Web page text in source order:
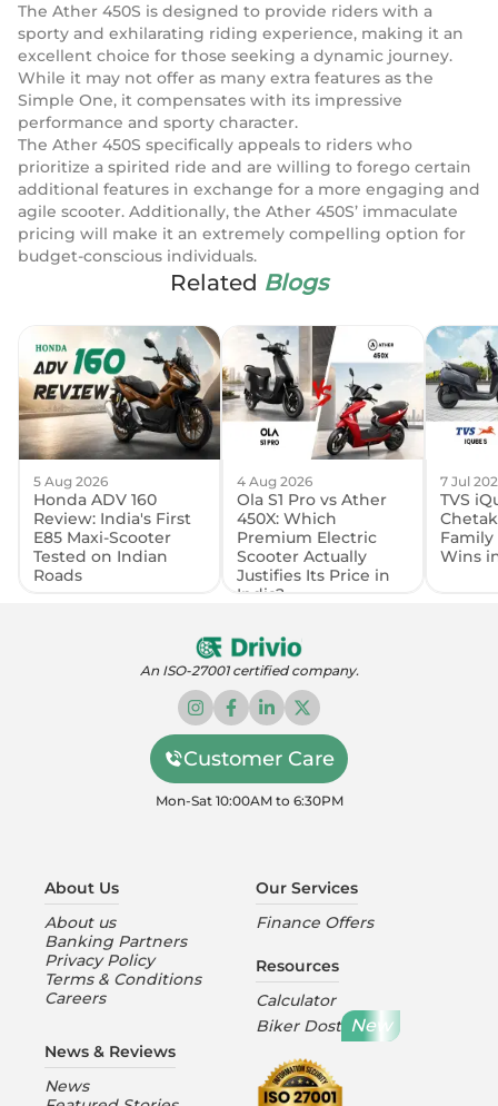
The Ather 450S is designed to provide riders with a
sporty and exhilarating riding experience, making it an
excellent choice for those seeking a dynamic journey.
While it may not offer as many extra features as the
Simple One, it compensates with its impressive
performance and sporty character.
The Ather 450S specifically appeals to riders who
prioritize a spirited ride and are willing to forego certain
additional features in exchange for a more engaging and
agile scooter. Additionally, the Ather 450S’ immaculate
pricing will make it an extremely compelling option for
budget-conscious individuals.
Related Blogs
5 Aug 2026
Honda ADV 160
Review: India's First
E85 Maxi-Scooter
Tested on Indian
Roads
4 Aug 2026
Ola S1 Pro vs Ather
450X: Which
Premium Electric
Scooter Actually
Justifies Its Price in
India?
7 Jul
TVS
Family
Wins
An ISO-27001 certified company.
Customer Care
Mon-Sat 10:00AM to 6:30PM
About Us
About us
Banking Partners
Privacy Policy
Terms & Conditions
Careers
News & Reviews
News
Our Services
Finance Offers
Resources
Calculator
Biker Dost New